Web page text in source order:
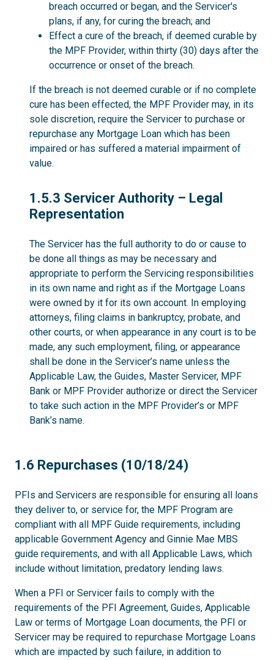
breach occurred or began, and the Servicer's
plans, if any, for curing the breach; and
Effect a cure of the breach, if deemed curable by
the MPF Provider, within thirty (30) days after the
occurrence or onset of the breach.
If the breach is not deemed curable or if no complete
cure has been effected, the MPF Provider may, in its
sole discretion, require the Servicer to purchase or
repurchase any Mortgage Loan which has been
impaired or has suffered a material impairment of
value.
1.5.3
1.5.3 Servicer Authority – Legal
Representation
The Servicer has the full authority to do or cause to
be done all things as may be necessary and
appropriate to perform the Servicing responsibilities
in its own name and right as if the Mortgage Loans
were owned by it for its own account. In employing
attorneys, filing claims in bankruptcy, probate, and
other courts, or when appearance in any court is to be
made, any such employment, filing, or appearance
shall be done in the Servicer’s name unless the
Applicable Law, the Guides, Master Servicer, MPF
Bank or MPF Provider authorize or direct the Servicer
to take such action in the MPF Provider’s or MPF
Bank’s name.
1.6
1.6 Repurchases (10/18/24)
PFIs and Servicers are responsible for ensuring all loans
they deliver to, or service for, the MPF Program are
compliant with all MPF Guide requirements, including
applicable Government Agency and Ginnie Mae MBS
guide requirements, and with all Applicable Laws, which
include without limitation, predatory lending laws.
When a PFI or Servicer fails to comply with the
requirements of the PFI Agreement, Guides, Applicable
Law or terms of Mortgage Loan documents, the PFI or
Servicer may be required to repurchase Mortgage Loans
which are impacted by such failure, in addition to